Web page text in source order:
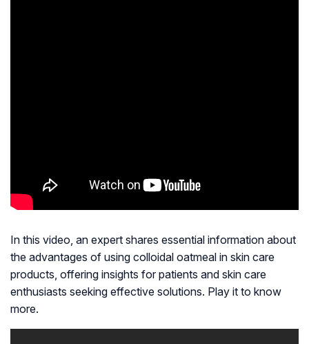
In this video, an expert shares essential information about
the advantages of using colloidal oatmeal in skin care
products, offering insights for patients and skin care
enthusiasts seeking effective solutions. Play it to know
more.